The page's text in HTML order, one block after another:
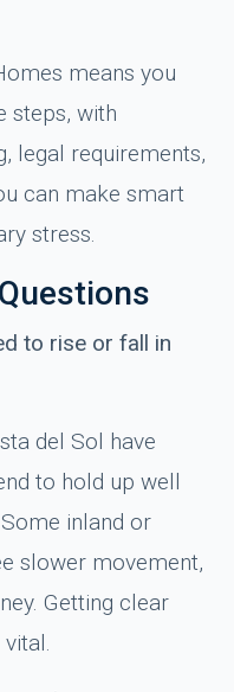
means you
steps, with
legal requirements,
can make smart
stress.
to rise or fall in
del Sol have
to hold up well
inland or
slower movement,
Getting clear